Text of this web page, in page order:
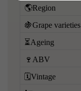
🌎Region
🍇Grape varieties
⏳Ageing
🍷ABV
🗓️Vintage